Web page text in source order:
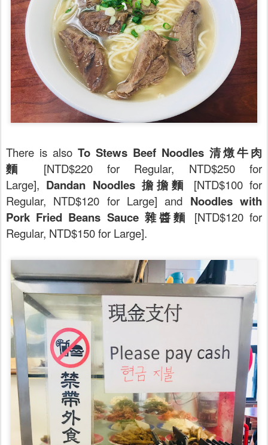
There is also To Stews Beef Noodles 清燉牛肉
麵
[NTD$220 for Regular, NTD$250 for
Large], Dandan Noodles 擔擔麵
[NTD$100 for
Regular, NTD$120 for Large] and Noodles with
Pork Fried Beans Sauce 雜醬麵
[NTD$120 for
Regular, NTD$150 for Large].